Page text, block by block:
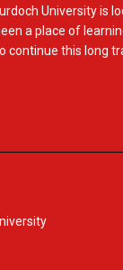
University is
a place of
continue this long